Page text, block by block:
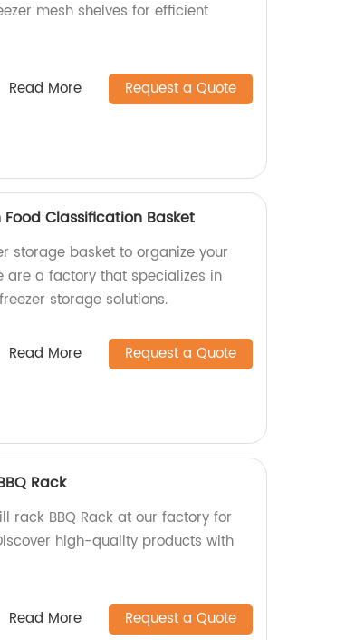
mesh shelves for efficient
Read More Request a Quote
Food Classification Basket
storage basket to organize your
are a factory that specializes in
storage solutions.
Read More Request a Quote
Rack
rack BBQ Rack at our factory for
high-quality products with
Read More Request a Quote